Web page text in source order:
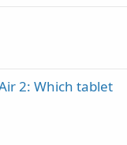
2: Which tablet